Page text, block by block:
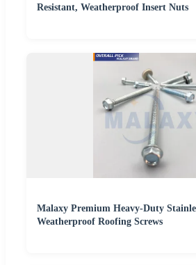
Resistant, Weatherproof Insert Nuts
Malaxy Premium Heavy-Duty
Weatherproof Roofing Screws